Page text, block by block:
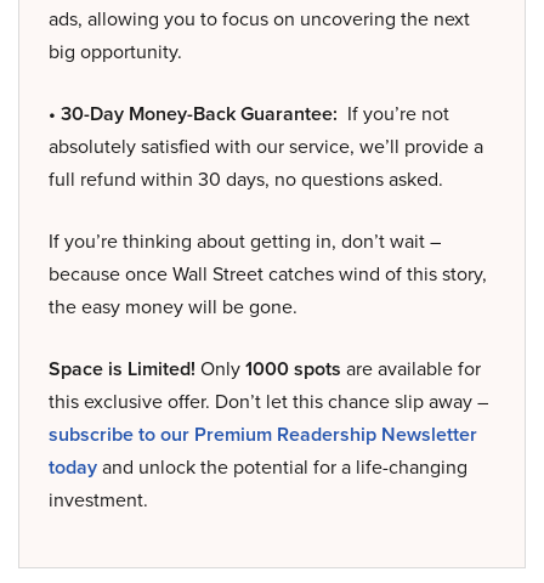
ads, allowing you to focus on uncovering the next
big opportunity.
• 30-Day Money-Back Guarantee: If you’re not
absolutely satisfied with our service, we’ll provide a
full refund within 30 days, no questions asked.
If you’re thinking about getting in, don’t wait –
because once Wall Street catches wind of this story,
the easy money will be gone.
Space is Limited! Only1000 spots are available for
this exclusive offer. Don’t let this chance slip away –
subscribe to our Premium Readership Newsletter
todayand unlock the potential for a life-changing
investment.